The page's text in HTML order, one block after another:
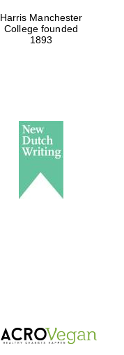
Harris Manchester
College founded
1893